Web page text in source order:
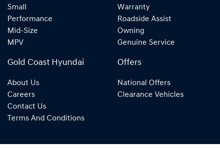
Small
Performance
Mid-Size
MPV
Warranty
Roadside Assist
Owning
Genuine Service
Gold Coast Hyundai
About Us
Careers
Contact Us
Terms And Conditions
Offers
National Offers
Clearance Vehicles